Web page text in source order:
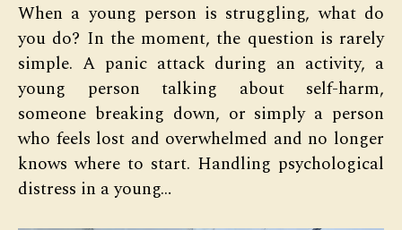
When a young person is struggling, what do
you do? In the moment, the question is rarely
simple. A panic attack during an activity, a
young person talking about self-harm,
someone breaking down, or simply a person
who feels lost and overwhelmed and no longer
knows where to start. Handling psychological
distress in a young…